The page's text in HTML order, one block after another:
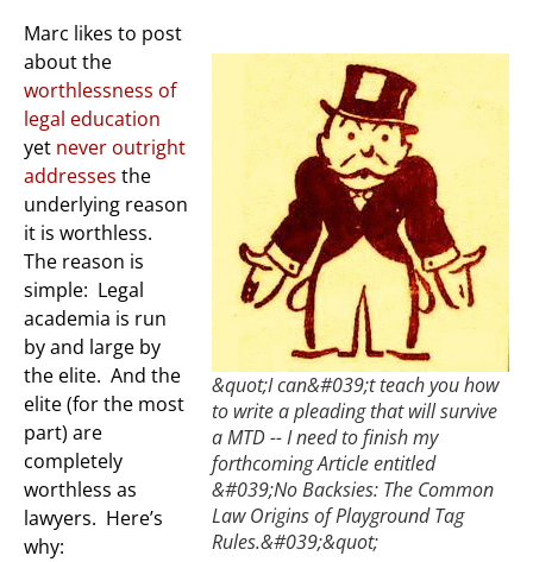
&quot;I can&#039;t teach you how
to write a pleading that will survive
a MTD -- I need to finish my
forthcoming Article entitled
&#039;No Backsies: The Common
Law Origins of Playground Tag
Rules.&#039;&quot;
Marc likes to post
about the
worthlessness of
legal education
yet never outright
addresses the
underlying reason
it is worthless.
The reason is
simple: Legal
academia is run
by and large by
the elite. And the
elite (for the most
part) are
completely
worthless as
lawyers. Here’s
why: